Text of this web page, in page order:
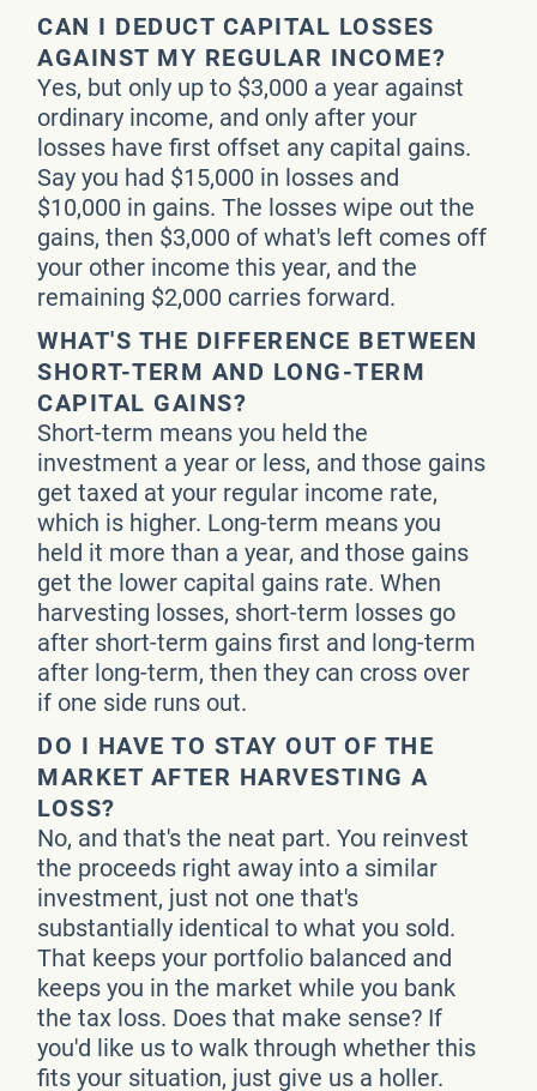
CAN I DEDUCT CAPITAL LOSSES
AGAINST MY REGULAR INCOME?
Yes, but only up to $3,000 a year against
ordinary income, and only after your
losses have first offset any capital gains.
Say you had $15,000 in losses and
$10,000 in gains. The losses wipe out the
gains, then $3,000 of what's left comes off
your other income this year, and the
remaining $2,000 carries forward.
WHAT'S THE DIFFERENCE BETWEEN
SHORT-TERM AND LONG-TERM
CAPITAL GAINS?
Short-term means you held the
investment a year or less, and those gains
get taxed at your regular income rate,
which is higher. Long-term means you
held it more than a year, and those gains
get the lower capital gains rate. When
harvesting losses, short-term losses go
after short-term gains first and long-term
after long-term, then they can cross over
if one side runs out.
DO I HAVE TO STAY OUT OF THE
MARKET AFTER HARVESTING A
LOSS?
No, and that's the neat part. You reinvest
the proceeds right away into a similar
investment, just not one that's
substantially identical to what you sold.
That keeps your portfolio balanced and
keeps you in the market while you bank
the tax loss. Does that make sense? If
you'd like us to walk through whether this
fits your situation, just give us a holler.